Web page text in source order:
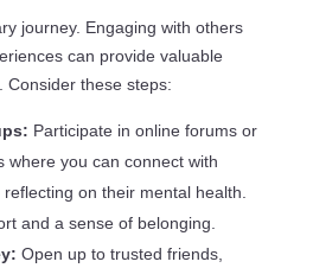
journey. Engaging with others
can provide valuable
Consider these steps:
Participate in online forums or
where you can connect with
on their mental health.
and a sense of belonging.
Open up to trusted friends,